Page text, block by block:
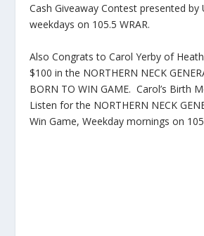
Cash Giveaway Contest presented by
weekdays on 105.5 WRAR.
Also Congrats to Carol Yerby of
$100 in the NORTHERN NECK
BORN TO WIN GAME. Carol’s Birth
Listen for the NORTHERN NECK
Win Game, Weekday mornings on